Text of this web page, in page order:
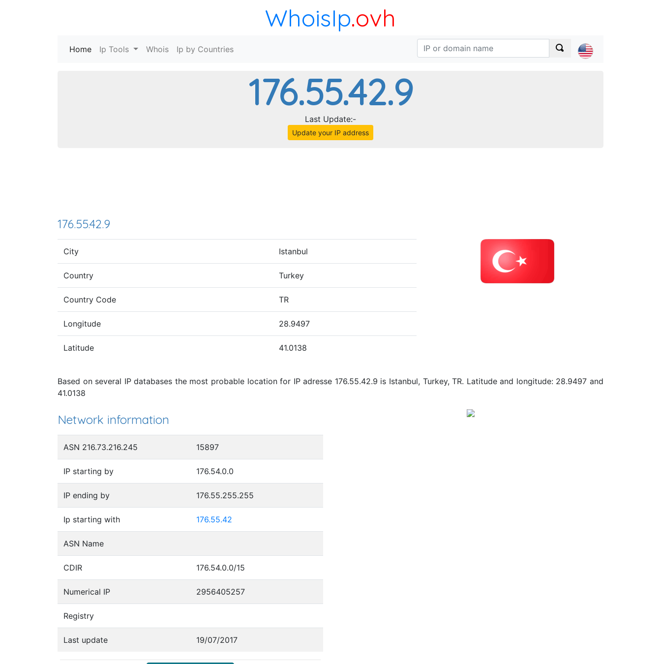
WhoisIp.ovh
Home (current)
Ip Tools Whois Ip by Countries
176.55.42.9
Last Update:-
Update your IP address
176.55.42.9
City Istanbul
Country Turkey
Country Code TR
Longitude 28.9497
Latitude 41.0138
Based on several IP databases the most probable location for IP adresse 176.55.42.9 is Istanbul, Turkey, TR. Latitude and longitude: 28.9497 and
41.0138
Network information
ASN 216.73.216.245 15897
IP starting by 176.54.0.0
IP ending by 176.55.255.255
Ip starting with 176.55.42
ASN Name
CDIR 176.54.0.0/15
Numerical IP 2956405257
Registry
Last update 19/07/2017